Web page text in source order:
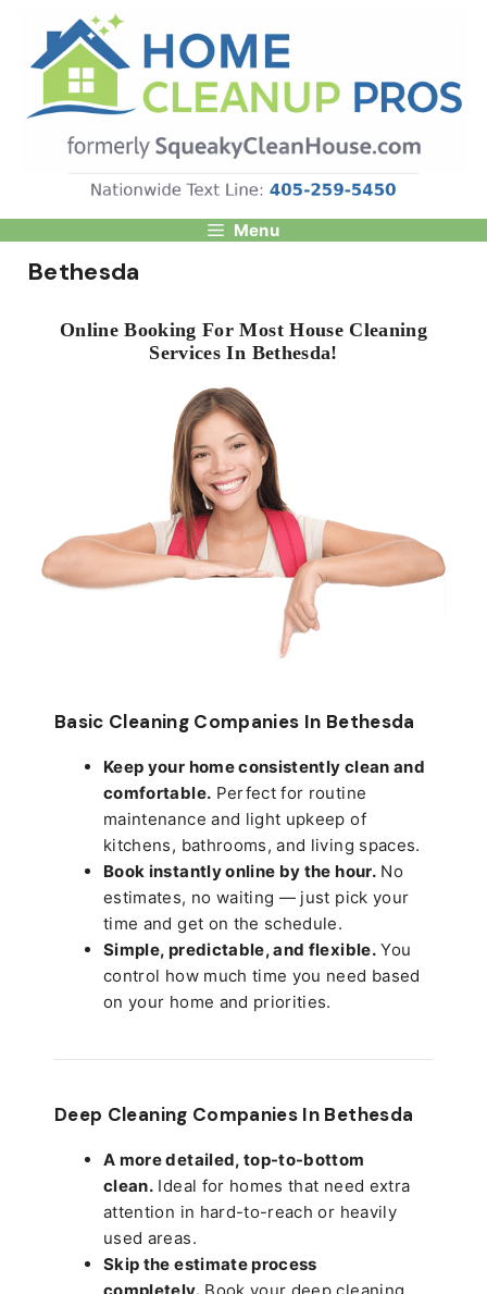
content
Menu
Bethesda
Online Booking For Most House Cleaning
Services In Bethesda!
Basic Cleaning Companies In Bethesda
Keep your home consistently clean and
comfortable. Perfect for routine
maintenance and light upkeep of
kitchens, bathrooms, and living spaces.
Book instantly online by the hour.No
estimates, no waiting — just pick your
time and get on the schedule.
Simple, predictable, and flexible.You
control how much time you need based
on your home and priorities.
Deep Cleaning Companies In Bethesda
A more detailed, top-to-bottom
clean. Ideal for homes that need extra
attention in hard-to-reach or heavily
used areas.
Skip the estimate process
completely.Book your deep cleaning